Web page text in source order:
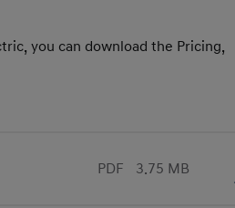
you can download the Pricing,
PDF 3.75 MB